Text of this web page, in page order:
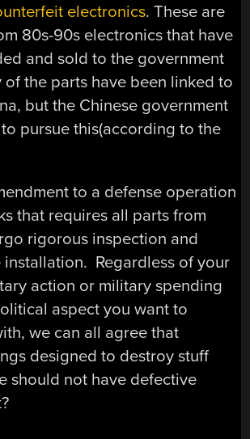
electronics. These are
80s-90s electronics that have
and sold to the government
of the parts have been linked to
but the Chinese government
pursue this(according to the
to a defense operation
that requires all parts from
rigorous inspection and
Regardless of your
action or military spending
aspect you want to
we can all agree that
designed to destroy stuff
should not have defective